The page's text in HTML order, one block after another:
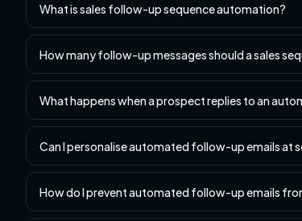
What is sales follow-up sequence automation?
How many follow-up messages should a sales
What happens when a prospect replies to an
Can I personalise automated follow-up emails at
How do I prevent automated follow-up emails